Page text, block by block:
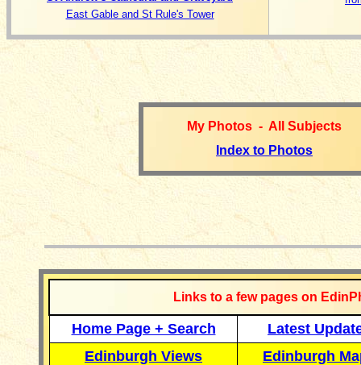
East Gable and St Rule's Tower
My Photos - All Subjects
Index to Photos
Links to a few pages on
Home Page + Search
Latest
Edinburgh Views
Edinburgh